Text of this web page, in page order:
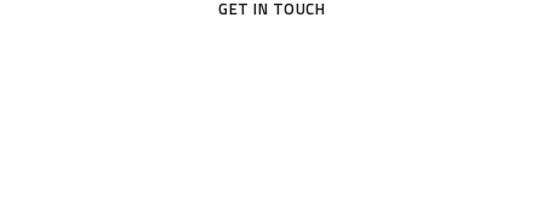
GET IN TOUCH